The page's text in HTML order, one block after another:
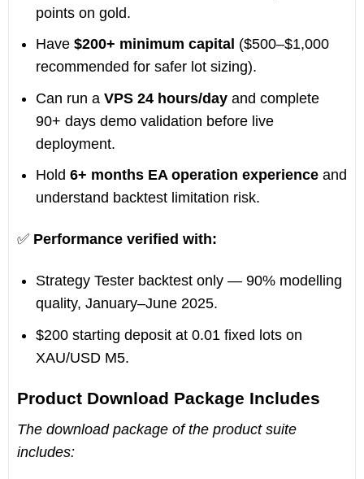
points on gold.
Have $200+ minimum capital ($500–$1,000
recommended for safer lot sizing).
Can run a VPS 24 hours/dayand complete
90+ days demo validation before live
deployment.
Hold 6+ months EA operation experienceand
understand backtest limitation risk.
✅ Performance verified with:
Strategy Tester backtest only — 90% modelling
quality, January–June 2025.
$200 starting deposit at 0.01 fixed lots on
XAU/USD M5.
Product Download Package Includes
The download package of the product suite
includes: